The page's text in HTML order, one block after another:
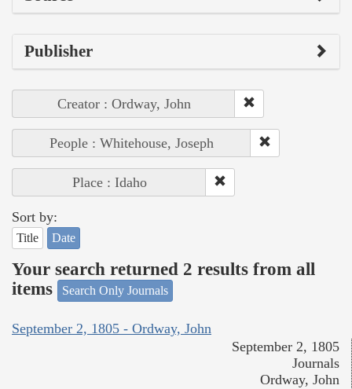
Publisher
Creator : Ordway, John
People : Whitehouse, Joseph
Place : Idaho
Sort by:
Title Date
Your search returned 2 results from all
items
Search Only Journals
September 2, 1805 - Ordway, John
September 2, 1805
Journals
Ordway, John